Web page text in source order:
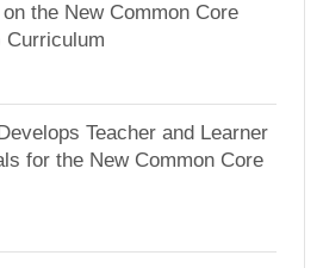
the New Common Core
Curriculum
Teacher and Learner
for the New Common Core